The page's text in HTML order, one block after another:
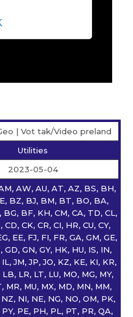
| Vot tak/Video preland
Utilities
2023-05-04
AW, AU, AT, AZ, BS, BH,
BZ, BJ, BM, BT, BO, BA,
BF, KH, CM, CA, TD, CL,
CD, CK, CR, CI, HR, CU, CY,
EE, FJ, FI, FR, GA, GM, GE,
GD, GN, GY, HK, HU, IS, IN,
JM, JP, JO, KZ, KE, KI, KR,
LB, LR, LT, LU, MO, MG, MY,
MR, MU, MX, MD, MN, MM,
NI, NE, NG, NO, OM, PK,
PY, PE, PH, PL, PT, PR, QA,